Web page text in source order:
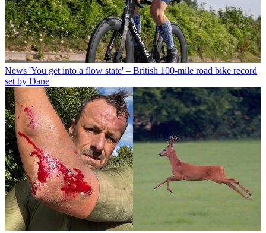
News 'You get into a flow state' – British 100-mile road bike record
set by Dane